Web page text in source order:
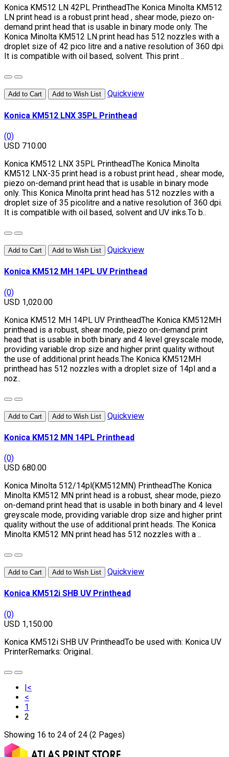
Konica KM512 LN 42PL PrintheadThe Konica Minolta KM512
LN print head is a robust print head , shear mode, piezo on-
demand print head that is usable in binary mode only. The
Konica Minolta KM512 LN print head has 512 nozzles with a
droplet size of 42 pico litre and a native resolution of 360 dpi.
It is compatible with oil based, solvent. This print ..
Add to Cart Add to Wish List Quickview
Konica KM512 LNX 35PL Printhead
(0)
USD 710.00
Konica KM512 LNX 35PL PrintheadThe Konica Minolta
KM512 LNX-35 print head is a robust print head , shear mode,
piezo on-demand print head that is usable in binary mode
only. This Konica Minolta print head has 512 nozzles with a
droplet size of 35 picolitre and a native resolution of 360 dpi.
It is compatible with oil based, solvent and UV inks.To b..
Add to Cart Add to Wish List Quickview
Konica KM512 MH 14PL UV Printhead
(0)
USD 1,020.00
Konica KM512 MH 14PL UV PrintheadThe Konica KM512MH
printhead is a robust, shear mode, piezo on-demand print
head that is usable in both binary and 4 level greyscale mode,
providing variable drop size and higher print quality without
the use of additional print heads.The Konica KM512MH
printhead has 512 nozzles with a droplet size of 14pl and a
noz..
Add to Cart Add to Wish List Quickview
Konica KM512 MN 14PL Printhead
(0)
USD 680.00
Konica Minolta 512/14pl(KM512MN) PrintheadThe Konica
Minolta KM512 MN print head is a robust, shear mode, piezo
on-demand print head that is usable in both binary and 4 level
greyscale mode, providing variable drop size and higher print
quality without the use of additional print heads. The Konica
Minolta KM512 MN print head has 512 nozzles with a ..
Add to Cart Add to Wish List Quickview
Konica KM512i SHB UV Printhead
(0)
USD 1,150.00
Konica KM512i SHB UV PrintheadTo be used with: Konica UV
PrinterRemarks: Original..
|<
<
1
2
Showing 16 to 24 of 24 (2 Pages)